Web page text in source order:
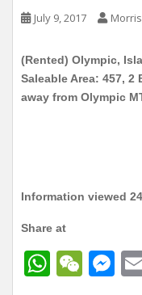
July 9, 2017
(Rented) Olympic,
Saleable Area: 457, 2
away from Olympic
Information viewed
Share at
W
W
M